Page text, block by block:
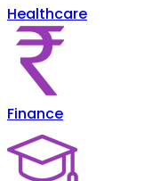
Healthcare
Finance